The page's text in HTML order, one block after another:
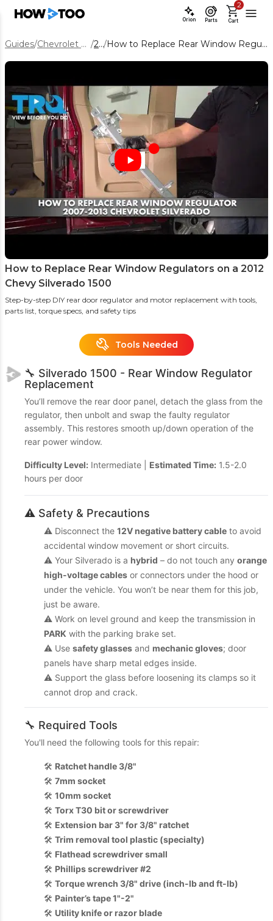
Orion Parts Cart
2
Guides/ Chevrolet Silverado 1500 / 2012/ How to Replace Rear Window Regulators on a 2012 Chevy Silverado 1500
How to Replace Rear Window Regulators on a 2012
Chevy Silverado 1500
Step-by-step DIY rear door regulator and motor replacement with tools,
parts list, torque specs, and safety tips
Tools Needed
🔧 Silverado 1500 - Rear Window Regulator
Replacement
You’ll remove the rear door panel, detach the glass from the
regulator, then unbolt and swap the faulty regulator
assembly. This restores smooth up/down operation of the
rear power window.
Difficulty Level: Intermediate | Estimated Time: 1.5-2.0
hours per door
⚠️ Safety & Precautions
⚠️ Disconnect the 12V negative battery cable to avoid
accidental window movement or short circuits.
⚠️ Your Silverado is a hybrid – do not touch any orange
high-voltage cables or connectors under the hood or
under the vehicle. You won’t be near them for this job,
just be aware.
⚠️ Work on level ground and keep the transmission in
PARK with the parking brake set.
⚠️ Use safety glasses and mechanic gloves; door
panels have sharp metal edges inside.
⚠️ Support the glass before loosening its clamps so it
cannot drop and crack.
🔧 Required Tools
You'll need the following tools for this repair:
🛠️ Ratchet handle 3/8"
🛠️ 7mm socket
🛠️ 10mm socket
🛠️ Torx T30 bit or screwdriver
🛠️ Extension bar 3" for 3/8" ratchet
🛠️ Trim removal tool plastic (specialty)
🛠️ Flathead screwdriver small
🛠️ Phillips screwdriver #2
🛠️ Torque wrench 3/8" drive (inch-lb and ft-lb)
🛠️ Painter’s tape 1"-2"
🛠️ Utility knife or razor blade